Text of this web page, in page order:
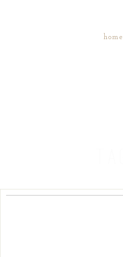
home